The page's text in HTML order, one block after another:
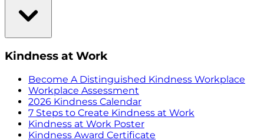
Kindness at Work
Become A Distinguished Kindness Workplace
Workplace Assessment
2026 Kindness Calendar
7 Steps to Create Kindness at Work
Kindness at Work Poster
Kindness Award Certificate